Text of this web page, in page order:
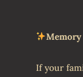
Memory
If your